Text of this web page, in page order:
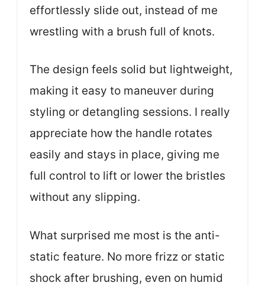
effortlessly slide out, instead of me
wrestling with a brush full of knots.
The design feels solid but lightweight,
making it easy to maneuver during
styling or detangling sessions. I really
appreciate how the handle rotates
easily and stays in place, giving me
full control to lift or lower the bristles
without any slipping.
What surprised me most is the anti-
static feature. No more frizz or static
shock after brushing, even on humid